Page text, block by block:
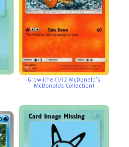
Growlithe (1/12 McDonald’s
McDonalds Collection)